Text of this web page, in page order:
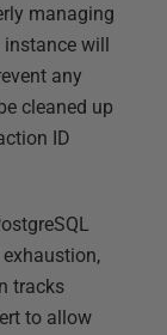
managing
instance will
any
cleaned up
ID
tracks
to allow